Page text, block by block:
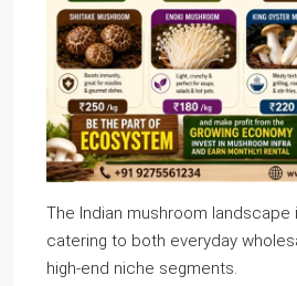
The Indian mushroom landscape
catering to both everyday
high-end niche segments.